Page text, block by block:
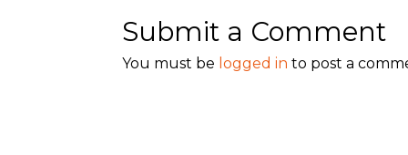
Submit a Comment
You must be logged in to post a